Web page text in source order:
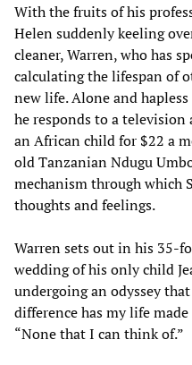
With the fruits of his
Helen suddenly keeling
cleaner, Warren, who has
calculating the lifespan of
new life. Alone and
he responds to a
an African child for $22 a
old Tanzanian Ndugu
mechanism through which
thoughts and feelings.
Warren sets out in his 35-
wedding of his only child
undergoing an odyssey
difference has my life
“None that I can think of.”